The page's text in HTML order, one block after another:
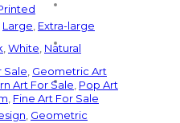
Large Extra-large
White Natural
Sale Geometric Art
Art For Sale Pop Art
Fine Art For Sale
Geometric